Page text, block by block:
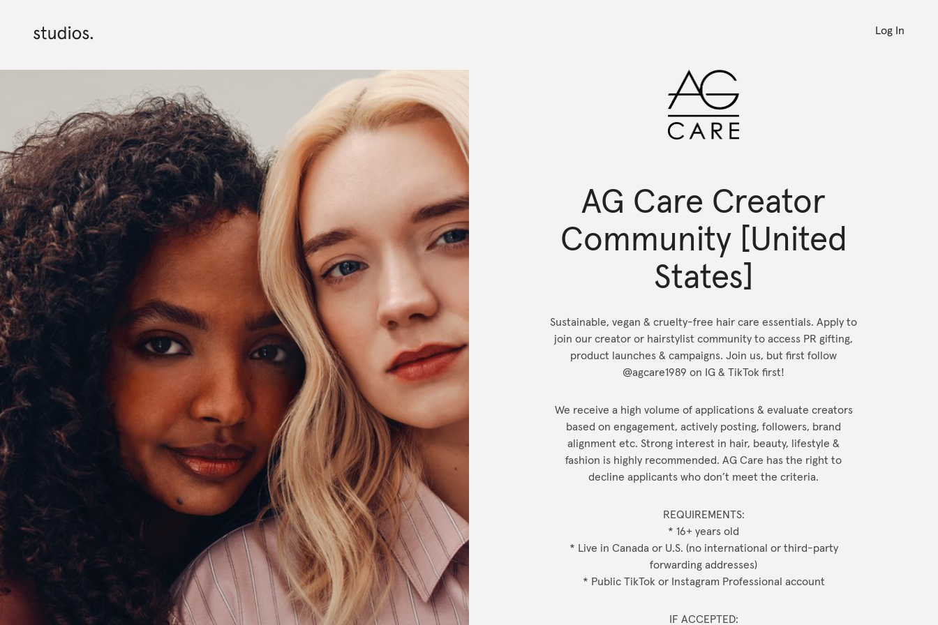
Log In
AG Care Creator
Community [United
States]
Sustainable, vegan & cruelty-free hair care essentials. Apply to
join our creator or hairstylist community to access PR gifting,
product launches & campaigns. Join us, but first follow
@agcare1989 on IG & TikTok first!
We receive a high volume of applications & evaluate creators
based on engagement, actively posting, followers, brand
alignment etc. Strong interest in hair, beauty, lifestyle &
fashion is highly recommended. AG Care has the right to
decline applicants who don’t meet the criteria.
REQUIREMENTS:
* 16+ years old
* Live in Canada or U.S. (no international or third-party
forwarding addresses)
* Public TikTok or Instagram Professional account
IF ACCEPTED: